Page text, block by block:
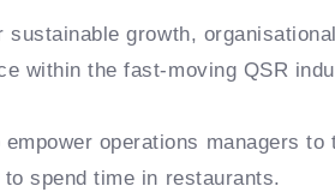
growth,
within the fast-moving QSR
operations managers to
spend time in restaurants.